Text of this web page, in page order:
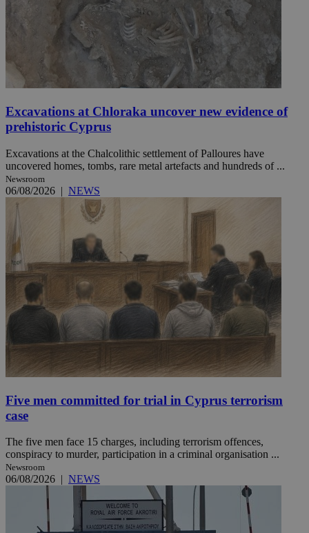
Excavations at Chloraka uncover new evidence of
prehistoric Cyprus
Excavations at the Chalcolithic settlement of Palloures have
uncovered homes, tombs, rare metal artefacts and hundreds of ...
Newsroom
06/08/2026 | NEWS
Five men committed for trial in Cyprus terrorism
case
The five men face 15 charges, including terrorism offences,
conspiracy to murder, participation in a criminal organisation ...
Newsroom
06/08/2026 | NEWS